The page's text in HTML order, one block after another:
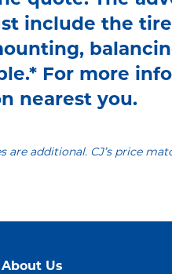
include the
For more
nearest you.
are additional. CJ’s price
About Us